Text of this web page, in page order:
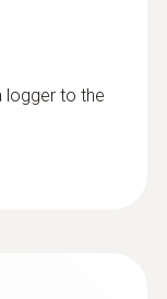
logger to the